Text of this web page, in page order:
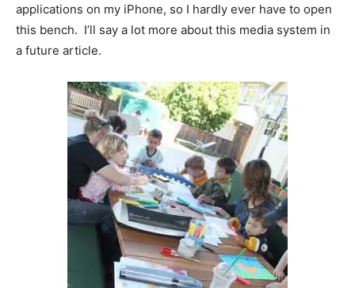
applications on my iPhone, so I hardly ever have to open
this bench. I’ll say a lot more about this media system in
a future article.